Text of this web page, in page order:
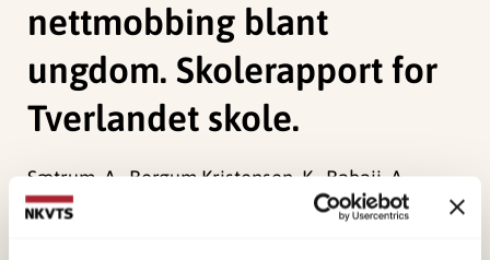
nettmobbing blant
ungdom. Skolerapport for
Tverlandet skole.
Sætrum, A., Bergum Kristensen, K., Babaii, A.,
Strøm, H. K., & Fossum, S. (2018).
. PIN-studien –